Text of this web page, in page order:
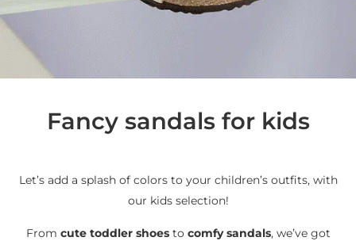
Fancy sandals for kids
Let’s add a splash of colors to your children’s outfits, with
our kids selection!
From cute toddler shoesto comfy sandals, we’ve got